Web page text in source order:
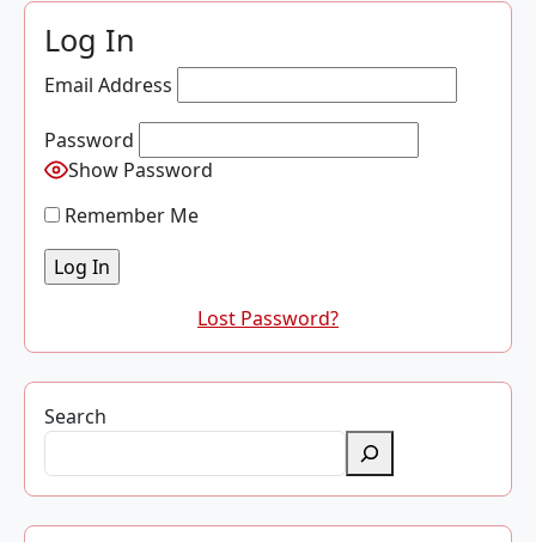
Log In
Email Address
Password
Show Password
Remember Me
Lost Password?
Search